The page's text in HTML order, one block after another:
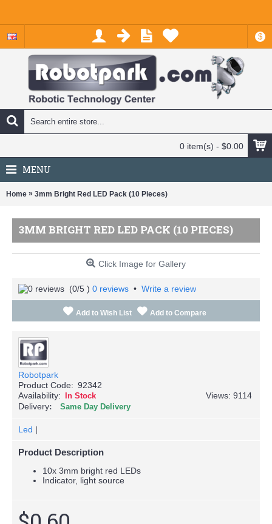
$
0 item(s) - $0.00
MENU
Home » 3mm Bright Red LED Pack (10 Pieces)
3MM BRIGHT RED LED PACK (10 PIECES)
Click Image for Gallery
(0/5 ) 0 reviews • Write a review
Add to Wish List Add to Compare
Robotpark
Product Code: 92342
Availability:
In Stock
Views: 9114
Delivery
Same Day Delivery
Led |
Product Description
10x 3mm bright red LEDs
Indicator, light source